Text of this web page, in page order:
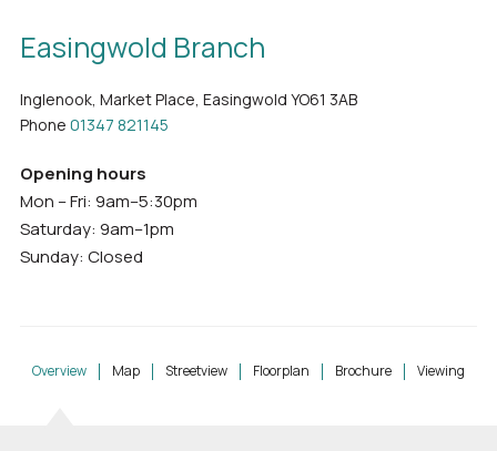
Easingwold Branch
Inglenook, Market Place, Easingwold YO61 3AB
Phone 01347 821145
Opening hours
Mon – Fri: 9am–5:30pm
Saturday: 9am–1pm
Sunday: Closed
Overview Map Streetview Floorplan Brochure Viewing